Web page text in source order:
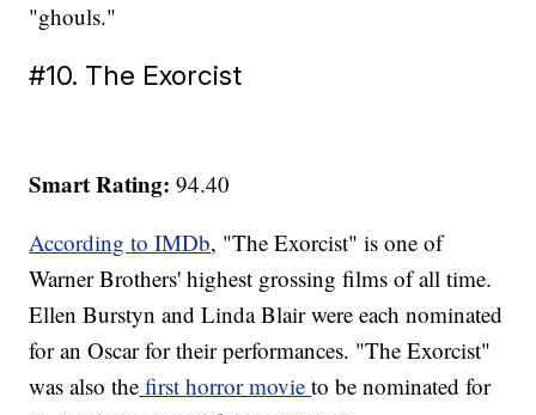
"ghouls."
#10. The Exorcist
Smart Rating:94.40
According to IMDb, "The Exorcist" is one of
Warner Brothers' highest grossing films of all time.
Ellen Burstyn and Linda Blair were each nominated
for an Oscar for their performances. "The Exorcist"
was also the first horror movieto be nominated for